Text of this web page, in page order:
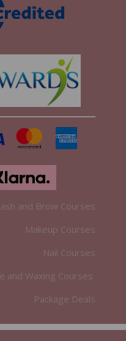
and Brow Courses
Makeup Courses
Nail Courses
and Waxing Courses
Package Deals